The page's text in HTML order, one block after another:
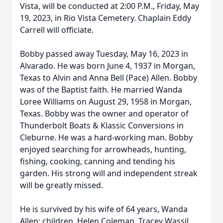
Vista, will be conducted at 2:00 P.M., Friday, May
19, 2023, in Rio Vista Cemetery. Chaplain Eddy
Carrell will officiate.
Bobby passed away Tuesday, May 16, 2023 in
Alvarado. He was born June 4, 1937 in Morgan,
Texas to Alvin and Anna Bell (Pace) Allen. Bobby
was of the Baptist faith. He married Wanda
Loree Williams on August 29, 1958 in Morgan,
Texas. Bobby was the owner and operator of
Thunderbolt Boats & Klassic Conversions in
Cleburne. He was a hard-working man. Bobby
enjoyed searching for arrowheads, hunting,
fishing, cooking, canning and tending his
garden. His strong will and independent streak
will be greatly missed.
He is survived by his wife of 64 years, Wanda